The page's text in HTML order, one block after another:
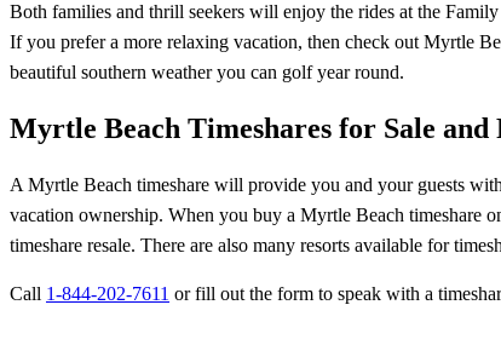
Both families and thrill seekers will enjoy the rides at the
If you prefer a more relaxing vacation, then check out Myrtle
beautiful southern weather you can golf year round.
Myrtle Beach Timeshares for Sale and
A Myrtle Beach timeshare will provide you and your guests
vacation ownership. When you buy a Myrtle Beach timeshare
timeshare resale. There are also many resorts available for
Call 1-844-202-7611 or fill out the form to speak with a